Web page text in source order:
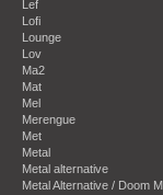
Lef
Lofi
Lounge
Lov
Ma2
Mat
Mel
Merengue
Met
Metal
Metal alternative
Metal Alternative / Doom